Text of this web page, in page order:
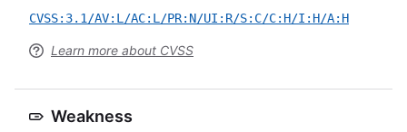
CVSS:3.1/AV:L/AC:L/PR:N/UI:R/S:C/C:H/I:H/A:H
Learn more about CVSS
Weakness